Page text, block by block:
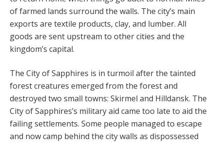
of farmed lands surround the walls. The city’s main
exports are textile products, clay, and lumber. All
goods are sent upstream to other cities and the
kingdom’s capital.
The City of Sapphires is in turmoil after the tainted
for­est creatures emerged from the forest and
destroyed two small towns: Skirmel and Hilldansk. The
City of Sap­phires’s military aid came too late to aid the
failing settle­ments. Some people managed to escape
and now camp behind the city walls as dispossessed